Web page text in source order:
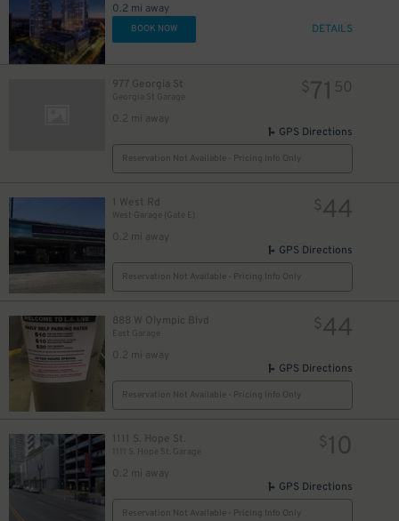
0.2 mi away
BOOK NOW DETAILS
977 Georgia St
0.2 mi away
$71 50
GPS Directions
Reservation Not Available - Pricing Info Only
1 West Rd
West Garage (Gate E)
0.2 mi away
$44
GPS Directions
Reservation Not Available - Pricing Info Only
888 W Olympic Blvd
East Garage
0.2 mi away
$44
GPS Directions
Reservation Not Available - Pricing Info Only
1111 S. Hope St.
1111 S. Hope St. Garage
0.2 mi away
$10
GPS Directions
Reservation Not Available - Pricing Info Only